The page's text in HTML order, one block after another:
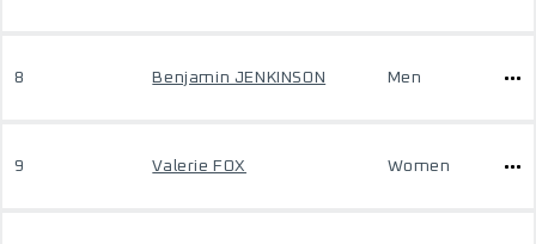
8 Benjamin JENKINSON Men
9 Valerie FOX Women